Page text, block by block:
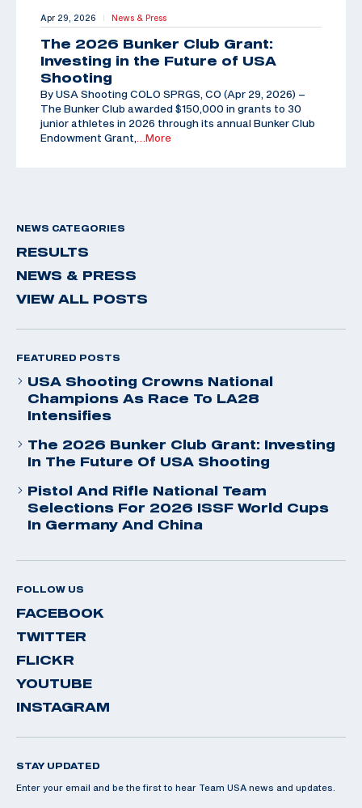
Apr 29, 2026 | News & Press
The 2026 Bunker Club Grant:
Investing in the Future of USA
Shooting
By USA Shooting COLO SPRGS, CO (Apr 29, 2026) –
The Bunker Club awarded $150,000 in grants to 30
junior athletes in 2026 through its annual Bunker Club
Endowment Grant,
…More
NEWS CATEGORIES
RESULTS
NEWS & PRESS
VIEW ALL POSTS
FEATURED POSTS
USA Shooting Crowns National
Champions As Race To LA28
Intensifies
The 2026 Bunker Club Grant: Investing
In The Future Of USA Shooting
Pistol And Rifle National Team
Selections For 2026 ISSF World Cups
In Germany And China
FOLLOW US
FACEBOOK
TWITTER
FLICKR
YOUTUBE
INSTAGRAM
STAY UPDATED
Enter your email and be the first to hear Team USA news and updates.